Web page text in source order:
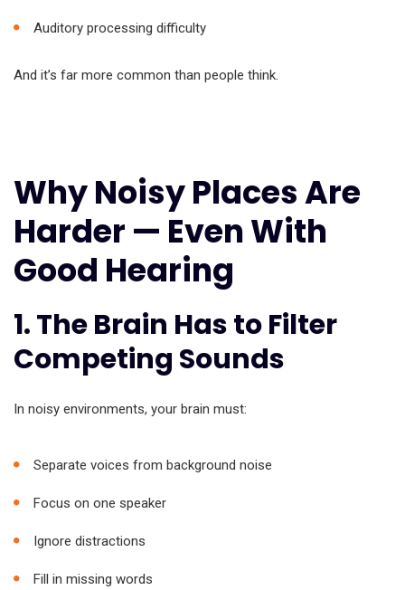
Auditory processing difficulty
And it’s far more common than people think.
Why Noisy Places Are
Harder — Even With
Good Hearing
1. The Brain Has to Filter
Competing Sounds
In noisy environments, your brain must:
Separate voices from background noise
Focus on one speaker
Ignore distractions
Fill in missing words